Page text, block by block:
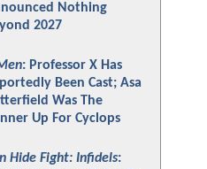
Nothing
2027
: Professor X Has
Been Cast; Asa
Was The
Up For Cyclops
Hide Fight: Infidels: